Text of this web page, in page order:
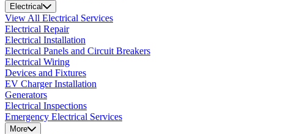
Electrical
View All Electrical Services
Electrical Repair
Electrical Installation
Electrical Panels and Circuit Breakers
Electrical Wiring
Devices and Fixtures
EV Charger Installation
Generators
Electrical Inspections
Emergency Electrical Services
More